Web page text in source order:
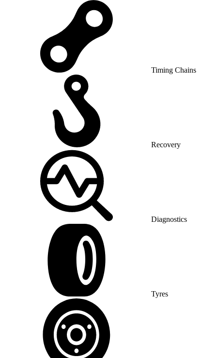
Timing Chains
Recovery
Diagnostics
Tyres